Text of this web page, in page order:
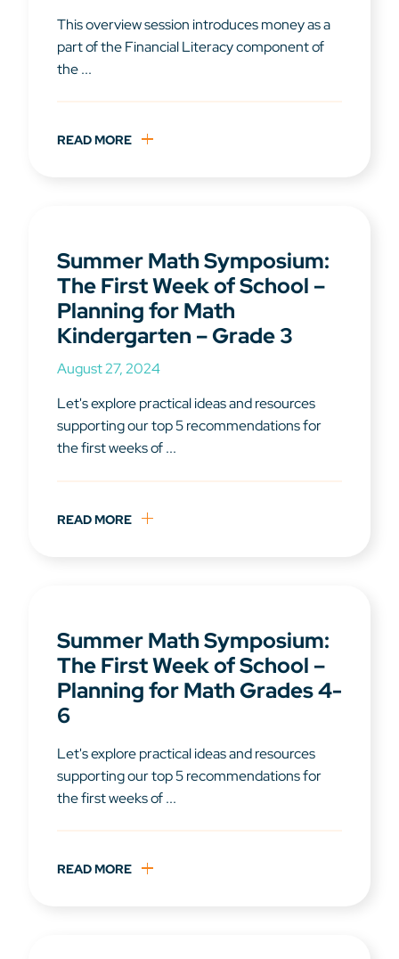
This overview session introduces money as a
part of the Financial Literacy component of
the ...
READ MORE
Summer Math Symposium:
The First Week of School –
Planning for Math
Kindergarten – Grade 3
August 27, 2024
Let's explore practical ideas and resources
supporting our top 5 recommendations for
the first weeks of ...
READ MORE
Summer Math Symposium:
The First Week of School –
Planning for Math Grades 4-
6
Let's explore practical ideas and resources
supporting our top 5 recommendations for
the first weeks of ...
READ MORE